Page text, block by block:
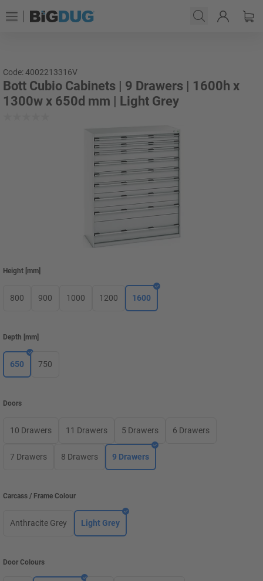
Code: 4002213316V
Bott Cubio Cabinets | 9 Drawers | 1600h x
1300w x 650d mm | Light Grey
Height mm
800 900 1000 1200 1600
Depth mm
650 750
Doors
10 Drawers 11 Drawers 5 Drawers 6 Drawers
7 Drawers 8 Drawers 9 Drawers
Carcass / Frame Colour
Anthracite Grey Light Grey
Door Colours